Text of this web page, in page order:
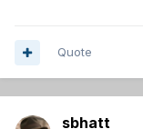
Quote
sbhatt